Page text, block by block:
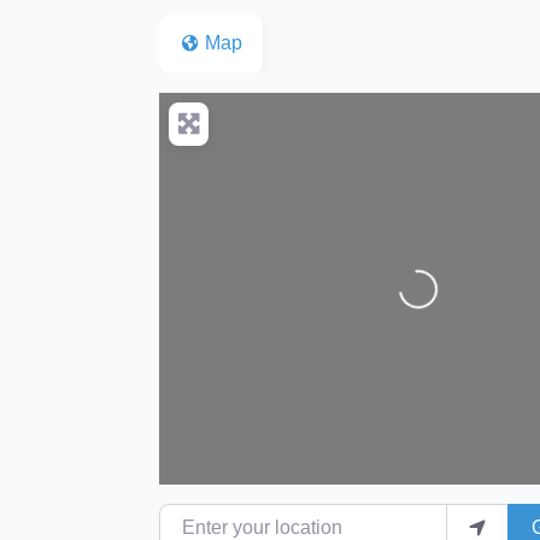
Map
Loading...
Enter your location